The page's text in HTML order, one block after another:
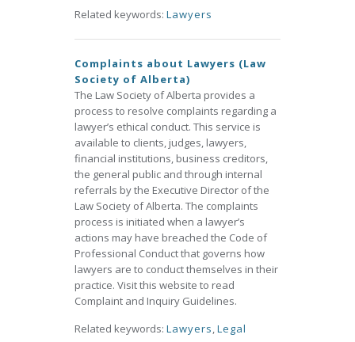
Related keywords: Lawyers
Complaints about Lawyers (Law
Society of Alberta)
The Law Society of Alberta provides a
process to resolve complaints regarding a
lawyer’s ethical conduct. This service is
available to clients, judges, lawyers,
financial institutions, business creditors,
the general public and through internal
referrals by the Executive Director of the
Law Society of Alberta. The complaints
process is initiated when a lawyer’s
actions may have breached the Code of
Professional Conduct that governs how
lawyers are to conduct themselves in their
practice. Visit this website to read
Complaint and Inquiry Guidelines.
Related keywords: Lawyers,Legal